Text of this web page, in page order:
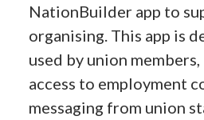
NationBuilder app to
organising. This app is
used by union
access to employment
messaging from union